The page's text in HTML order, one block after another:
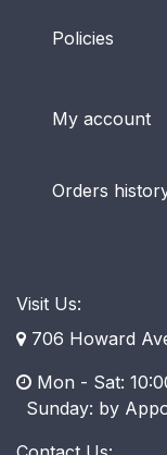
Policies
My account
Orders
Visit Us:
706 Howard
Mon - Sat:
Sunday: by